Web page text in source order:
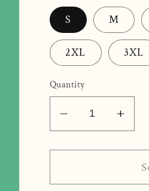
S M
2XL 3XL
Quantity
Decrease
quantity
for
Wins
for